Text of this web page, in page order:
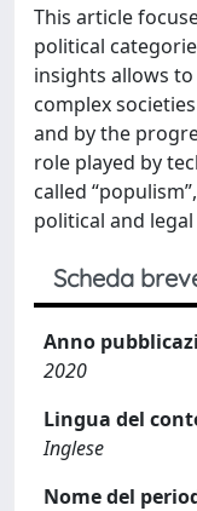
This article
political
insights allows
complex
and by the
role played by
called
political and
Scheda
Anno
2020
Lingua del
Inglese
Nome del